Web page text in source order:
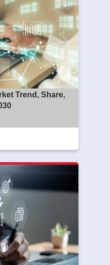
Trend, Share,